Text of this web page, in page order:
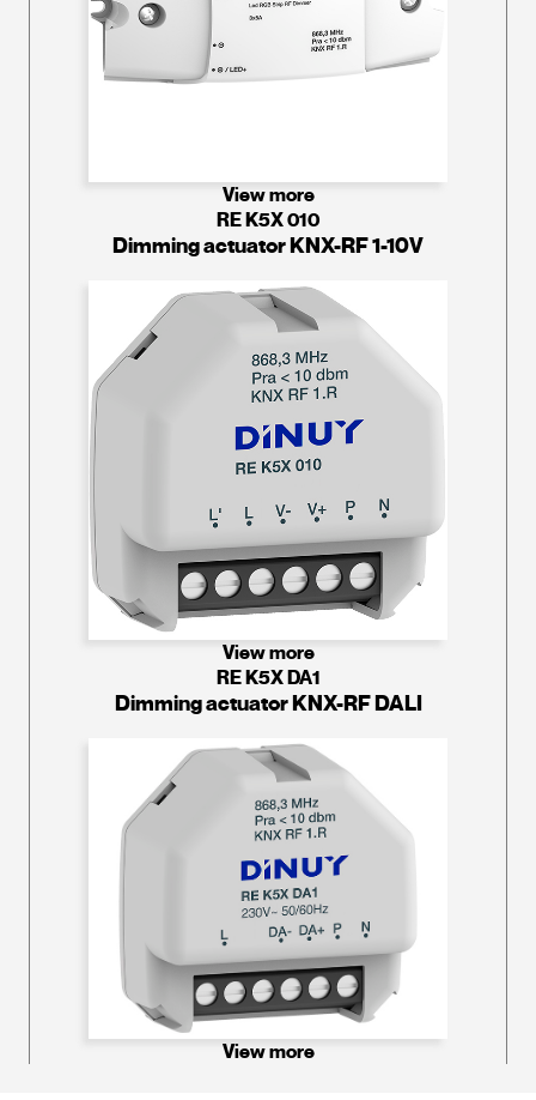
View more
RE K5X 010
Dimming actuator KNX-RF 1-10V
View more
RE K5X DA1
Dimming actuator KNX-RF DALI
View more